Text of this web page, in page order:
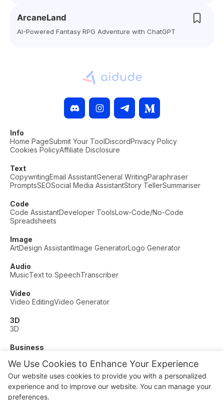
We Use Cookies to Enhance Your Experience
Our website uses cookies to provide you with a personalized
experience and to improve our website. You can manage your
preferences.
ArcaneLand
AI-Powered Fantasy RPG Adventure with ChatGPT
Info
Home PageSubmit Your ToolDiscordPrivacy Policy
Cookies PolicyAffiliate Disclosure
Text
CopywritingEmail AssistantGeneral WritingParaphraser
PromptsSEOSocial Media AssistantStory TellerSummariser
Code
Code AssistantDeveloper ToolsLow-Code/No-Code
Spreadsheets
Image
ArtDesign AssistantImage GeneratorLogo Generator
Audio
MusicText to SpeechTranscriber
Video
Video EditingVideo Generator
3D
3D
Business
Other
Dating
Education
Fitness
© AI Dude, on your service since 2023. All rights reserved.